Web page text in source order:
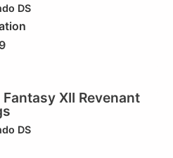
DS
Fantasy XII Revenant
DS